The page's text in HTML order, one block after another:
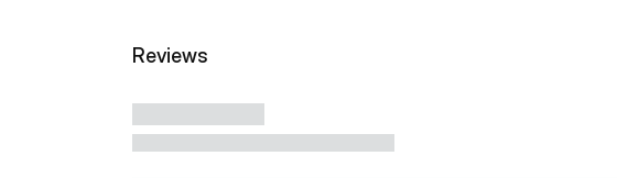
Reviews